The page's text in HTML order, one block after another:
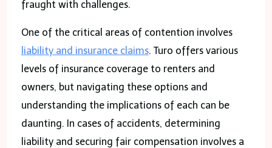
fraught with challenges.
One of the critical areas of contention involves
liability and insurance claims. Turo offers various
levels of insurance coverage to renters and
owners, but navigating these options and
understanding the implications of each can be
daunting. In cases of accidents, determining
liability and securing fair compensation involves a